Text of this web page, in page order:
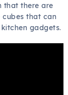
that there are
that can
gadgets.